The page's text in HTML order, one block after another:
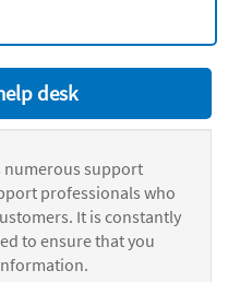
desk
numerous support
professionals who
It is constantly
to ensure that you